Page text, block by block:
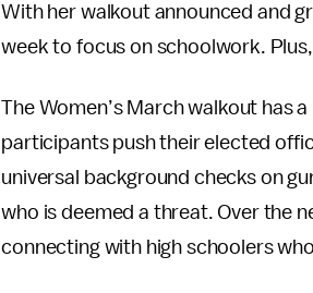
With her walkout announced and
week to focus on schoolwork.
The Women’s March walkout has
participants push their elected
universal background checks on
who is deemed a threat. Over the
connecting with high schoolers